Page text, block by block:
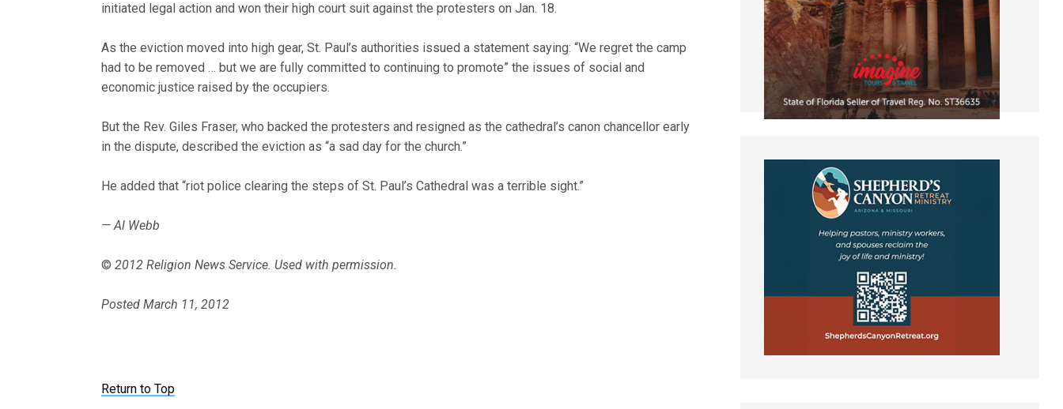
initiated legal action and won their high court suit against the protesters on Jan. 18.
As the eviction moved into high gear, St. Paul’s authorities issued a statement saying: “We regret the camp
had to be removed … but we are fully committed to continuing to promote” the issues of social and
economic justice raised by the occupiers.
But the Rev. Giles Fraser, who backed the protesters and resigned as the cathedral’s canon chancellor early
in the dispute, described the eviction as “a sad day for the church.”
He added that “riot police clearing the steps of St. Paul’s Cathedral was a terrible sight.”
— Al Webb
© 2012 Religion News Service. Used with permission.
Posted March 11, 2012
Return to Top